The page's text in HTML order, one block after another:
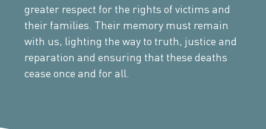
greater respect for the rights of victims and
their families. Their memory must remain
with us, lighting the way to truth, justice and
reparation and ensuring that these deaths
cease once and for all.